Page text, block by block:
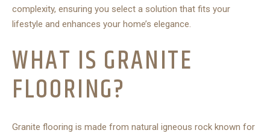
complexity, ensuring you select a solution that fits your
lifestyle and enhances your home’s elegance.
WHAT IS GRANITE
FLOORING?
Granite flooring is made from natural igneous rock known for